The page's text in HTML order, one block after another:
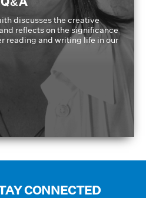
discusses the creative
reflects on the significance
reading and writing life in our
CONNECTED